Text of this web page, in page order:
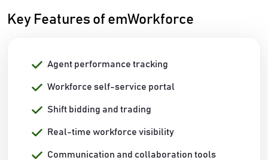
Key Features of emWorkforce
Agent performance tracking
Workforce self-service portal
Shift bidding and trading
Real-time workforce visibility
Communication and collaboration tools